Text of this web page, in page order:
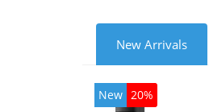
New Arrivals
New 20%